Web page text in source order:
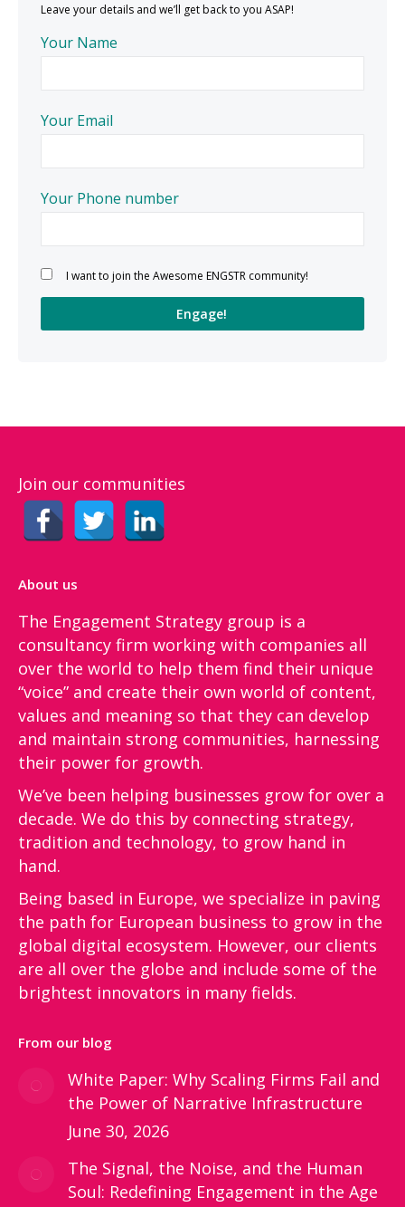
Leave your details and we’ll get back to you ASAP!
Your Name
Your Email
Your Phone number
Please leave this field empty.
I want to join the Awesome ENGSTR community!
Join our communities
About us
The Engagement Strategy group is a
consultancy firm working with companies all
over the world to help them find their unique
“voice”​ and create their own world of content,
values and meaning so that they can develop
and maintain strong communities, harnessing
their power for growth.
We’ve been helping businesses grow for over a
decade. We do this by connecting strategy,
tradition and technology, to grow hand in
hand.
Being based in Europe, we specialize in paving
the path for European business to grow in the
global digital ecosystem. However, our clients
are all over the globe and include some of the
brightest innovators in many fields.
From our blog
White Paper: Why Scaling Firms Fail and
the Power of Narrative Infrastructure
June 30, 2026
The Signal, the Noise, and the Human
Soul: Redefining Engagement in the Age